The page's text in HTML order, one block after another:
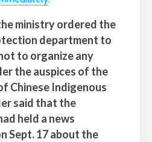
ministry ordered the
department to
to organize any
the auspices of the
Chinese Indigenous
said that the
held a news
Sept. 17 about the